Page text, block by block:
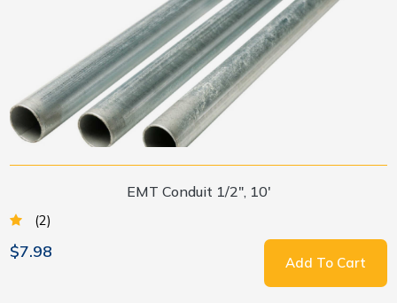
EMT Conduit 1/2", 10'
(2)
$7.98
Add To Cart